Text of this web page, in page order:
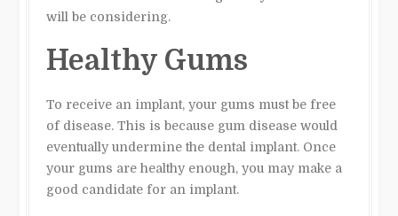
will be considering.
Healthy Gums
To receive an implant, your gums must be free
of disease. This is because gum disease would
eventually undermine the dental implant. Once
your gums are healthy enough, you may make a
good candidate for an implant.